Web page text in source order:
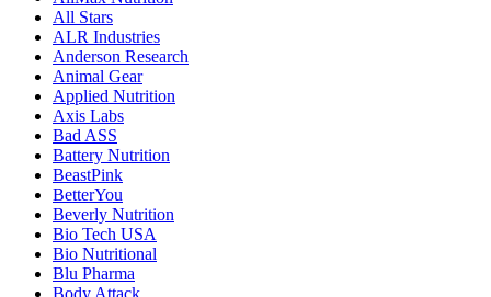
All Stars
ALR Industries
Anderson Research
Animal Gear
Applied Nutrition
Axis Labs
Bad ASS
Battery Nutrition
BeastPink
BetterYou
Beverly Nutrition
Bio Tech USA
Bio Nutritional
Blu Pharma